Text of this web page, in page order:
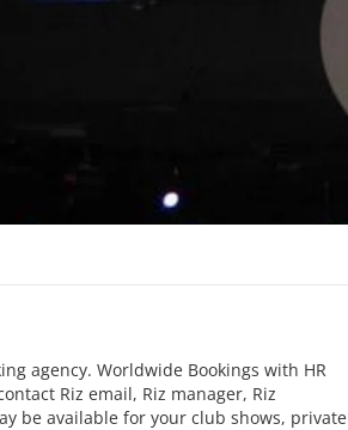
agency. Worldwide Bookings with HR
Riz email, Riz manager, Riz
be available for your club shows, private